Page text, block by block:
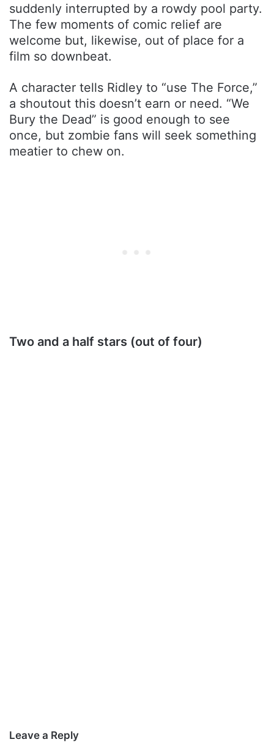
suddenly interrupted by a rowdy pool party.
The few moments of comic relief are
welcome but, likewise, out of place for a
film so downbeat.
A character tells Ridley to “use The Force,”
a shoutout this doesn’t earn or need. “We
Bury the Dead” is good enough to see
once, but zombie fans will seek something
meatier to chew on.
Two and a half stars (out of four)
Leave a Reply